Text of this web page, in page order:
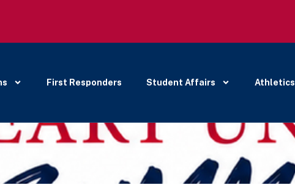
First Responders Student Affairs Athletics